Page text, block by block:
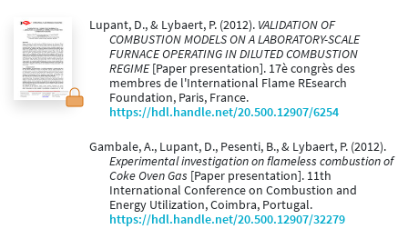
Lupant, D., & Lybaert, P. (2012). VALIDATION OF
COMBUSTION MODELS ON A LABORATORY-SCALE
FURNACE OPERATING IN DILUTED COMBUSTION
REGIME[Paper presentation]. 17è congrès des
membres de l'International Flame REsearch
Foundation, Paris, France.
https://hdl.handle.net/20.500.12907/6254
Gambale, A., Lupant, D., Pesenti, B., & Lybaert, P. (2012).
Experimental investigation on flameless combustion of
Coke Oven Gas [Paper presentation]. 11th
International Conference on Combustion and
Energy Utilization, Coimbra, Portugal.
https://hdl.handle.net/20.500.12907/32279